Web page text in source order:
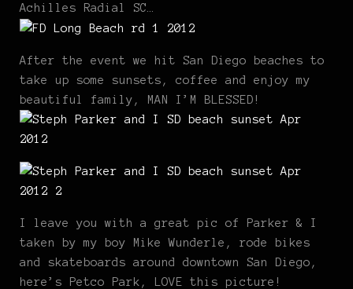
Achilles Radial SC…
After the event we hit San Diego beaches to
take up some sunsets, coffee and enjoy my
beautiful family, MAN I’M BLESSED!
I leave you with a great pic of Parker & I
taken by my boy Mike Wunderle, rode bikes
and skateboards around downtown San Diego,
here’s Petco Park, LOVE this picture!